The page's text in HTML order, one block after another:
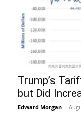
Trump’s
but Did
Edward Morgan -